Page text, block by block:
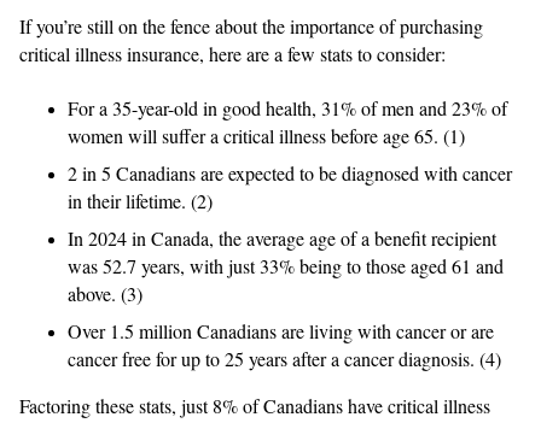
If you’re still on the fence about the importance of purchasing
critical illness insurance, here are a few stats to consider:
For a 35-year-old in good health, 31% of men and 23% of
women will suffer a critical illness before age 65. (1)
2 in 5 Canadians are expected to be diagnosed with cancer
in their lifetime. (2)
In 2024 in Canada, the average age of a benefit recipient
was 52.7 years, with just 33% being to those aged 61 and
above. (3)
Over 1.5 million Canadians are living with cancer or are
cancer free for up to 25 years after a cancer diagnosis. (4)
Factoring these stats, just 8% of Canadians have critical illness